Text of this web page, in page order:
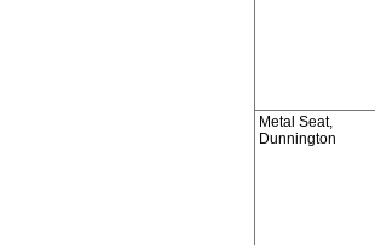
Metal Seat,
Dunnington